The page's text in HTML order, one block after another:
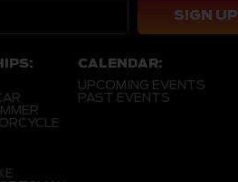
SIGN UP
CALENDAR:
UPCOMING EVENTS
PAST EVENTS